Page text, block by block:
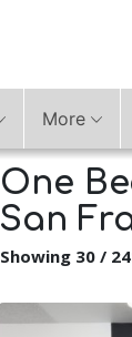
More
One
San
Showing 30 /